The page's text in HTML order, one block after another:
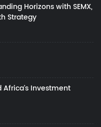
Horizons with SEMX,
Strategy
Investment